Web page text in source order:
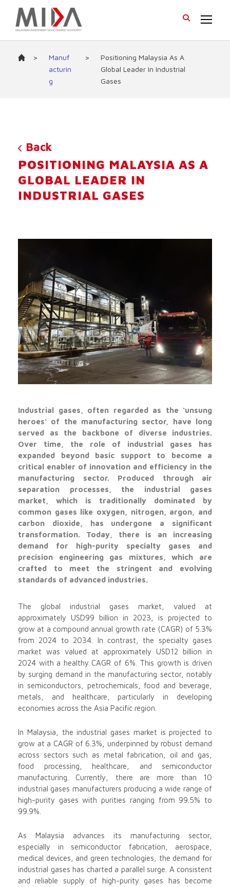
>
Manuf
acturin
g
>
Positioning Malaysia As A
Global Leader In Industrial
Gases
Back
POSITIONING MALAYSIA AS A
GLOBAL LEADER IN
INDUSTRIAL GASES
Industrial gases, often regarded as the ‘unsung
heroes’ of the manufacturing sector, have long
served as the backbone of diverse industries.
Over time, the role of industrial gases has
expanded beyond basic support to become a
critical enabler of innovation and efficiency in the
manufacturing sector. Produced through air
separation processes, the industrial gases
market, which is traditionally dominated by
common gases like oxygen, nitrogen, argon, and
carbon dioxide, has undergone a significant
transformation. Today, there is an increasing
demand for high-purity specialty gases and
precision engineering gas mixtures, which are
crafted to meet the stringent and evolving
standards of advanced industries.
The global industrial gases market, valued at
approximately USD99 billion in 2023, is projected to
grow at a compound annual growth rate (CAGR) of 5.3%
from 2024 to 2034. In contrast, the specialty gases
market was valued at approximately USD12 billion in
2024 with a healthy CAGR of 6%. This growth is driven
by surging demand in the manufacturing sector, notably
in semiconductors, petrochemicals, food and beverage,
metals, and healthcare, particularly in developing
economies across the Asia Pacific region.
In Malaysia, the industrial gases market is projected to
grow at a CAGR of 6.3%, underpinned by robust demand
across sectors such as metal fabrication, oil and gas,
food processing, healthcare, and semiconductor
manufacturing. Currently, there are more than 10
industrial gases manufacturers producing a wide range of
high-purity gases with purities ranging from 99.5% to
99.9%.
As Malaysia advances its manufacturing sector,
especially in semiconductor fabrication, aerospace,
medical devices, and green technologies, the demand for
industrial gases has charted a parallel surge. A consistent
and reliable supply of high-purity gases has become